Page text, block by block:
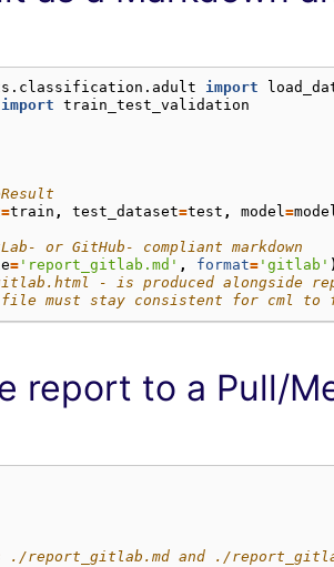
import
import train_test_validation
=train , test_dataset=test , model=
or GitHub- compliant markdown
= 'report_gitlab.md' , format= 'gitlab'
- is produced alongside
must stay consistent for cml
report to a Pull/
./report_gitlab.md and ./